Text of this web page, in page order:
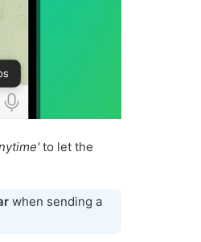
to let the
when sending a